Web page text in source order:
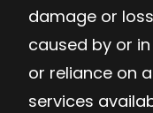
damage or
caused by or
or reliance on
services